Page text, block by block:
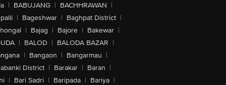
| BABUJANG | BACHHRAWAN |
| Bageshwar | Baghpat District |
| Bajag | Bajore | Bakewar |
| BALOD | BALODA BAZAR |
| Bangaon | Bangarmau |
District | Barakar | Baran |
| Bari Sadri | Baripada | Bariya |